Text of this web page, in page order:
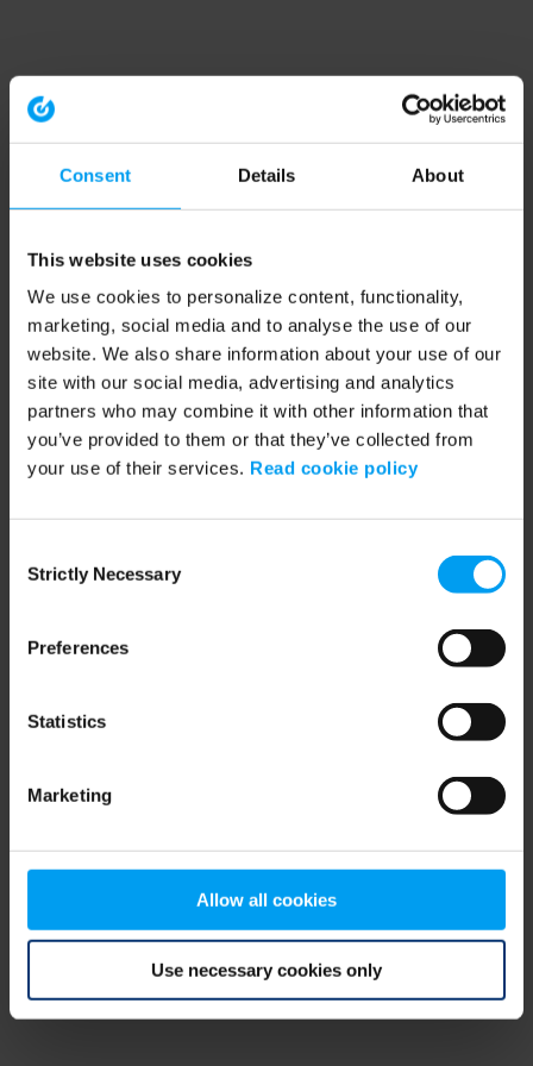
Consent Details About
This website uses cookies
We use cookies to personalize content, functionality,
marketing, social media and to analyse the use of our
website. We also share information about your use of our
site with our social media, advertising and analytics
partners who may combine it with other information that
you’ve provided to them or that they’ve collected from
your use of their services. Read cookie policy
Selection
Strictly Necessary
Preferences
Statistics
Marketing
Allow all cookies
Use necessary cookies only